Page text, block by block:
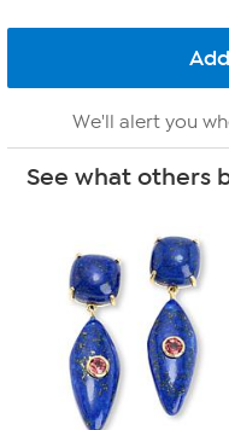
We'll alert you
See what others